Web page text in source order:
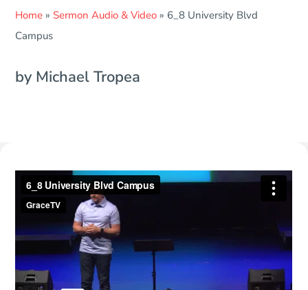
Home » Sermon Audio & Video » 6_8 University Blvd
Campus
by Michael Tropea